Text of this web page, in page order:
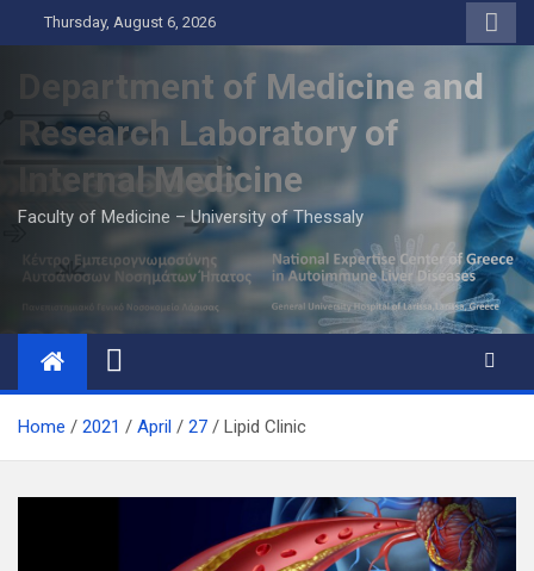
to
Thursday, August 6, 2026
Department of Medicine and
Research Laboratory of
Internal Medicine
Faculty of Medicine – University of Thessaly
Home 2021 April 27 Lipid Clinic